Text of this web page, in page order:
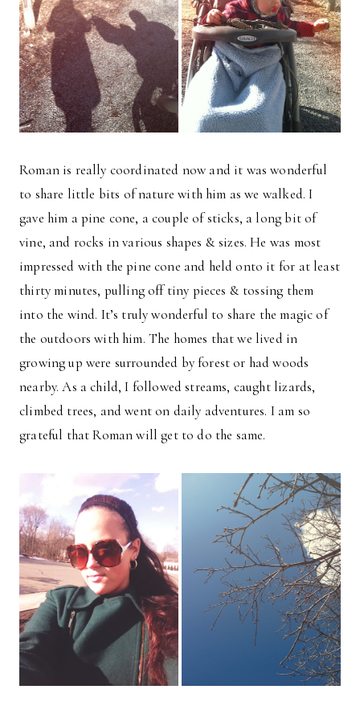
Roman is really coordinated now and it was wonderful
to share little bits of nature with him as we walked. I
gave him a pine cone, a couple of sticks, a long bit of
vine, and rocks in various shapes & sizes. He was most
impressed with the pine cone and held onto it for at least
thirty minutes, pulling off tiny pieces & tossing them
into the wind. It’s truly wonderful to share the magic of
the outdoors with him. The homes that we lived in
growing up were surrounded by forest or had woods
nearby. As a child, I followed streams, caught lizards,
climbed trees, and went on daily adventures. I am so
grateful that Roman will get to do the same.